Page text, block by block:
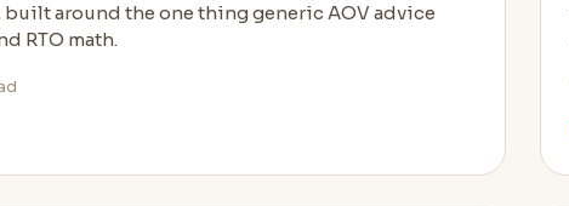
around the one thing generic AOV advice
RTO math.